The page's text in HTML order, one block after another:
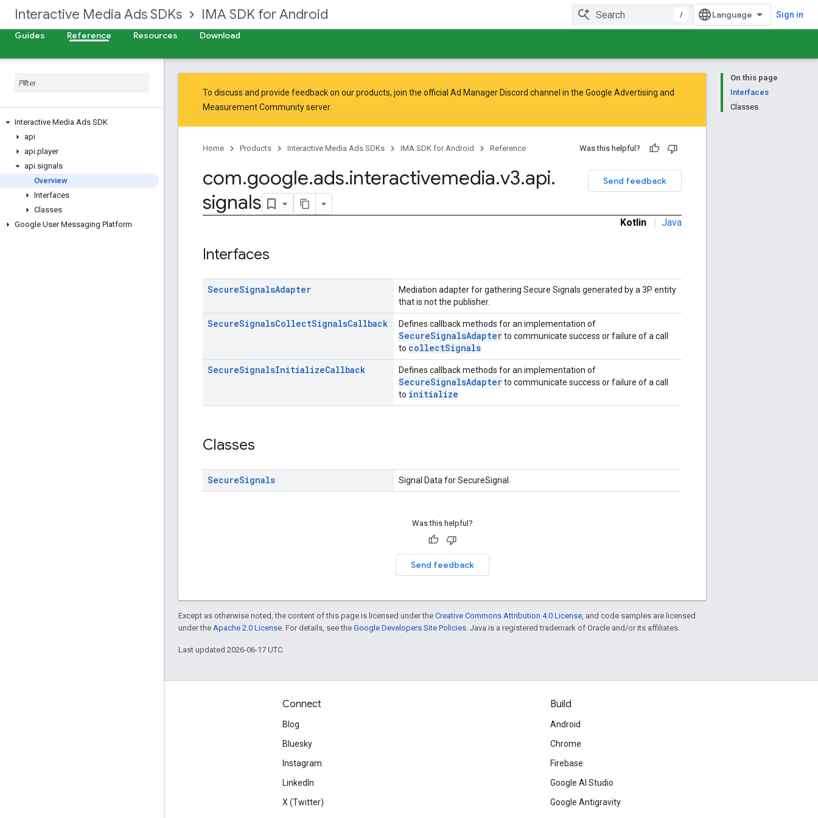
Interactive Media Ads SDKs IMA SDK for Android / Sign in
Guides Reference Resources Download
Interactive Media Ads SDK
api
api.player
api.signals
Overview
Interfaces
Classes
Google User Messaging Platform
On this page
Interfaces
Classes
To discuss and provide feedback on our products, join the official Ad Manager Discord channel in the Google Advertising and
Measurement Communityserver.
Home Products Interactive Media Ads SDKs IMA SDK for Android Reference Was this helpful?
Send feedback
com.google.ads.interactivemedia.v3.api.
signals
Kotlin | Java
Interfaces
SecureSignalsAdapter
Mediation adapter for gathering Secure Signals generated by a 3P entity
that is not the publisher.
SecureSignalsCollectSignalsCallback Defines callback methods for an implementation of
SecureSignalsAdapterto communicate success or failure of a call
to collectSignals
SecureSignalsInitializeCallback Defines callback methods for an implementation of
SecureSignalsAdapterto communicate success or failure of a call
to initialize
Classes
SecureSignals Signal Data for SecureSignal.
Was this helpful?
Send feedback
Except as otherwise noted, the content of this page is licensed under the Creative Commons Attribution 4.0 License , and code samples are licensed
under the Apache 2.0 License . For details, see the Google Developers Site Policies . Java is a registered trademark of Oracle and/or its affiliates.
Last updated 2026-06-17 UTC.
Connect
Blog
Bluesky
Instagram
LinkedIn
X (Twitter)
Build
Android
Chrome
Firebase
Google AI Studio
Google Antigravity